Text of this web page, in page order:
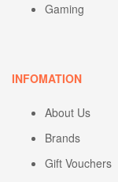
Gaming
INFOMATION
About Us
Brands
Gift Vouchers